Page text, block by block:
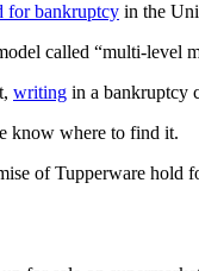
for bankruptcy in the
called “multi-level
writing in a bankruptcy
know where to find it.
of Tupperware hold